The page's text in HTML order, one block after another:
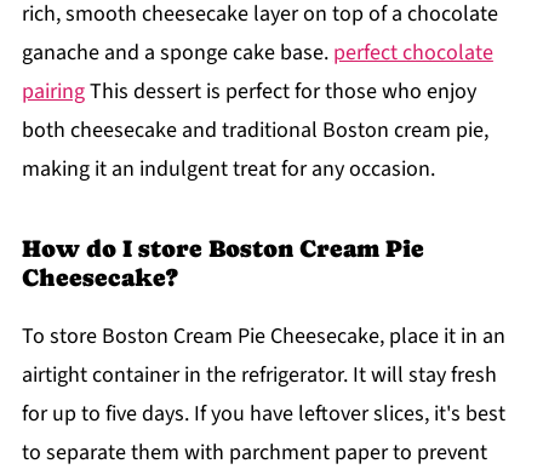
rich, smooth cheesecake layer on top of a chocolate
ganache and a sponge cake base. perfect chocolate
pairingThis dessert is perfect for those who enjoy
both cheesecake and traditional Boston cream pie,
making it an indulgent treat for any occasion.
How do I store Boston Cream Pie
Cheesecake?
To store Boston Cream Pie Cheesecake, place it in an
airtight container in the refrigerator. It will stay fresh
for up to five days. If you have leftover slices, it's best
to separate them with parchment paper to prevent